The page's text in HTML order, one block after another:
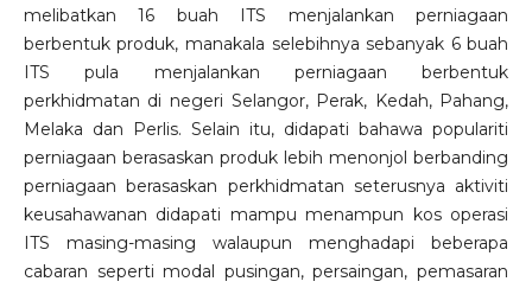
melibatkan 16 buah ITS menjalankan perniagaan
berbentuk produk, manakala selebihnya sebanyak 6 buah
ITS pula menjalankan perniagaan berbentuk
perkhidmatan di negeri Selangor, Perak, Kedah, Pahang,
Melaka dan Perlis. Selain itu, didapati bahawa populariti
perniagaan berasaskan produk lebih menonjol berbanding
perniagaan berasaskan perkhidmatan seterusnya aktiviti
keusahawanan didapati mampu menampun kos operasi
ITS masing-masing walaupun menghadapi beberapa
cabaran seperti modal pusingan, persaingan, pemasaran